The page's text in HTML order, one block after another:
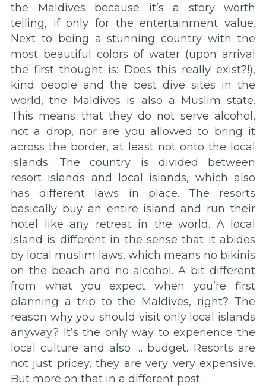
the Maldives because it’s a story worth
telling, if only for the entertainment value.
Next to being a stunning country with the
most beautiful colors of water (upon arrival
the first thought is: Does this really exist?!),
kind people and the best dive sites in the
world, the Maldives is also a Muslim state.
This means that they do not serve alcohol,
not a drop, nor are you allowed to bring it
across the border, at least not onto the local
islands. The country is divided between
resort islands and local islands, which also
has different laws in place. The resorts
basically buy an entire island and run their
hotel like any retreat in the world. A local
island is different in the sense that it abides
by local muslim laws, which means no bikinis
on the beach and no alcohol. A bit different
from what you expect when you’re first
planning a trip to the Maldives, right? The
reason why you should visit only local islands
anyway? It’s the only way to experience the
local culture and also … budget. Resorts are
not just pricey, they are very very expensive.
But more on that in a different post.